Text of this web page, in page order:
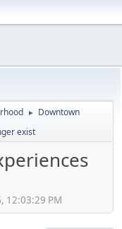
► Downtown
exist
12:03:29 PM